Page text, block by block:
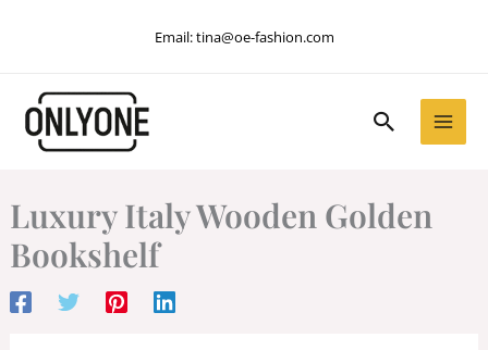
Email:tina@oe-fashion.com
Search
Luxury Italy Wooden Golden
Bookshelf